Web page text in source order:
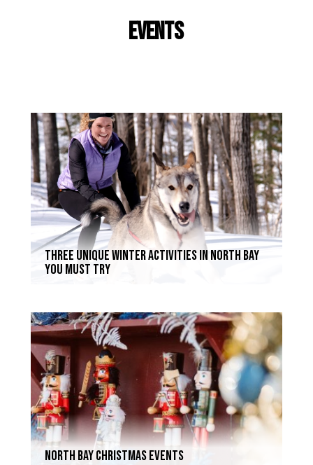
Events
Three Unique Winter Activities in North Bay
You Must Try
North Bay Christmas Events